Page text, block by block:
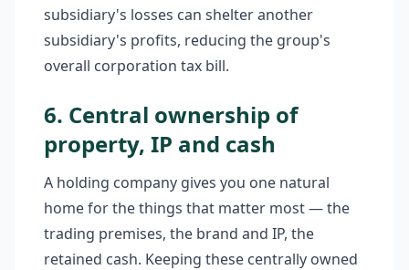
subsidiary's losses can shelter another
subsidiary's profits, reducing the group's
overall corporation tax bill.
6. Central ownership of
property, IP and cash
A holding company gives you one natural
home for the things that matter most — the
trading premises, the brand and IP, the
retained cash. Keeping these centrally owned